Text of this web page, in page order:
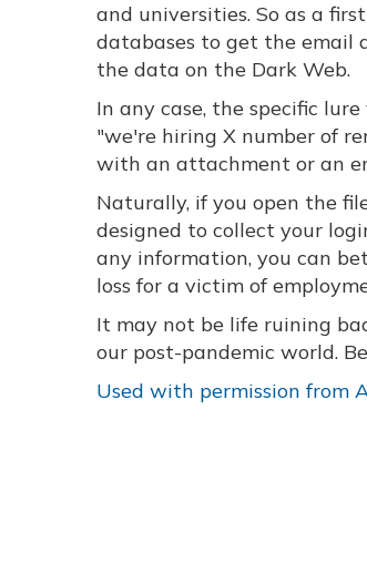
and universities. So as a
databases to get the email
the data on the Dark Web.
In any case, the specific
"we're hiring X number of
with an attachment or an
Naturally, if you open the
designed to collect your
any information, you can
loss for a victim of
It may not be life ruining
our post-pandemic world.
Used with permission from